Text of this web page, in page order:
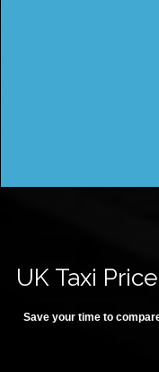
UK Taxi
Save your time to